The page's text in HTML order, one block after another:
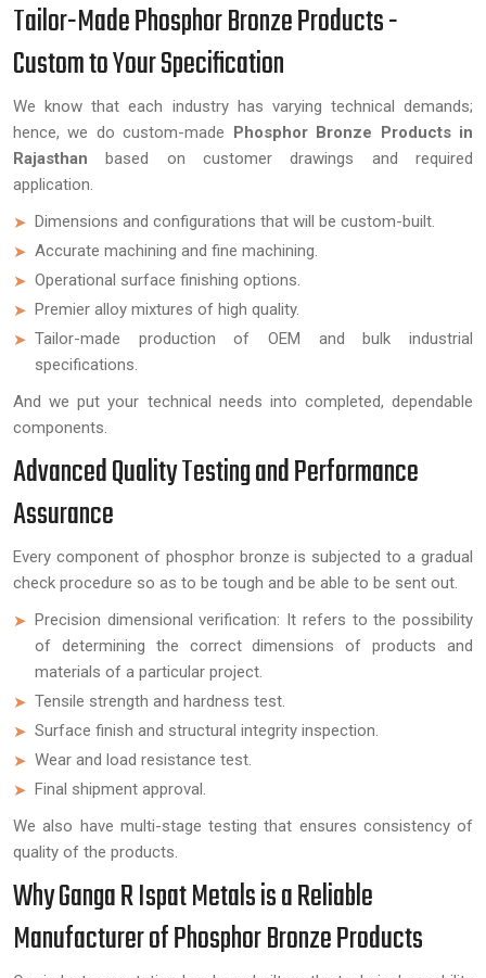
Tailor-Made Phosphor Bronze Products -
Custom to Your Specification
We know that each industry has varying technical demands;
hence, we do custom-made Phosphor Bronze Products in
Rajasthan based on customer drawings and required
application.
Dimensions and configurations that will be custom-built.
Accurate machining and fine machining.
Operational surface finishing options.
Premier alloy mixtures of high quality.
Tailor-made production of OEM and bulk industrial
specifications.
And we put your technical needs into completed, dependable
components.
Advanced Quality Testing and Performance
Assurance
Every component of phosphor bronze is subjected to a gradual
check procedure so as to be tough and be able to be sent out.
Precision dimensional verification: It refers to the possibility
of determining the correct dimensions of products and
materials of a particular project.
Tensile strength and hardness test.
Surface finish and structural integrity inspection.
Wear and load resistance test.
Final shipment approval.
We also have multi-stage testing that ensures consistency of
quality of the products.
Why Ganga R Ispat Metals is a Reliable
Manufacturer of Phosphor Bronze Products